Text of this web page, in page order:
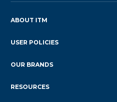
ABOUT ITM
USER POLICIES
OUR BRANDS
RESOURCES